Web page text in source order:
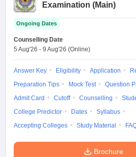
Examination (Main)
Ongoing Dates
Counselling Date
5 Aug'26 - 9 Aug'26 (Online)
Answer Key Eligibility Application
Preparation Tips
Mock Test
Question
Admit Card
Cutoff Counselling
College Predictor
Dates
Syllabus
Accepting Colleges
Study Material
Brochure